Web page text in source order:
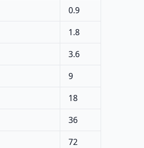
0.9
1.8
3.6
9
18
36
72